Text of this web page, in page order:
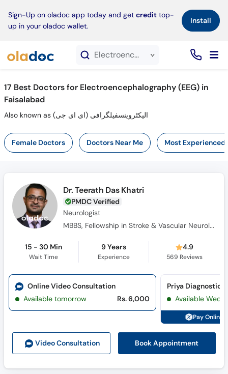
Sign-Up on oladoc app today and get credit top-
up in your oladoc wallet.
Install×
Electroencephalography (EEG) service in Faisalabad
17 Best Doctors for Electroencephalography (EEG) in
Faisalabad
Also known as الیکٹروینسفیلگرافی (ای ای جی)
Female Doctors Doctors Near Me Most Experienced
Dr. Teerath Das Khatri
PMDC Verified
Neurologist
MBBS, Fellowship in Stroke & Vascular Neurology, FCPS (Neurology)
15 - 30 Min
Wait Time
9 Years
Experience
4.9
569 Reviews
Video Consultation Book Appointment
Online Video Consultation
Available tomorrow
Rs. 6,000
Priya Diagnostic
Available Wed,
Pay Online